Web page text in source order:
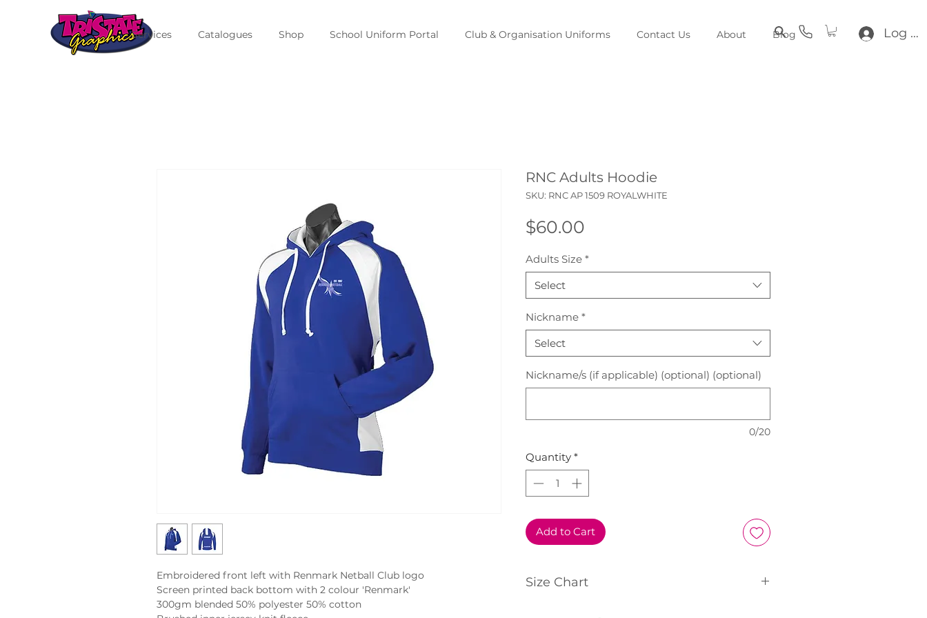
Log In
Services Catalogues Shop School Uniform Portal Club & Organisation Uniforms Contact Us About Blog
Embroidered front left with Renmark Netball Club logo
Screen printed back bottom with 2 colour 'Renmark'
300gm blended 50% polyester 50% cotton
RNC Adults Hoodie
SKU: RNC AP 1509 ROYALWHITE
$60.00
Adults Size *
Select
Nickname *
Select
Nickname/s (if applicable) (optional) (optional)
0/20
Quantity *
Add to Cart
Size Chart